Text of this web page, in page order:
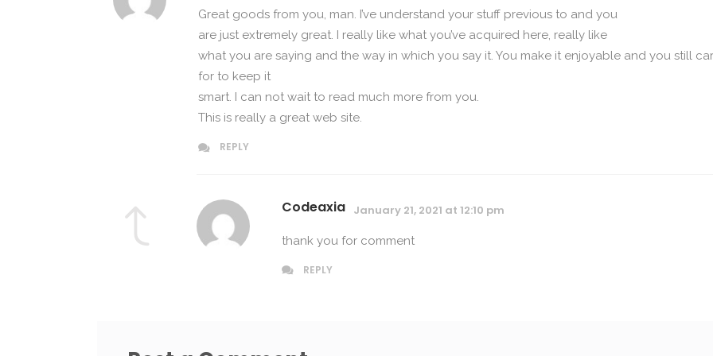
Great goods from you, man. I’ve understand your stuff previous to and you
are just extremely great. I really like what you’ve acquired here, really like
what you are saying and the way in which you say it. You make it enjoyable and you still
for to keep it
smart. I can not wait to read much more from you.
This is really a great web site.
REPLY
Codeaxia January 21, 2021 at 12:10 pm
thank you for comment
REPLY